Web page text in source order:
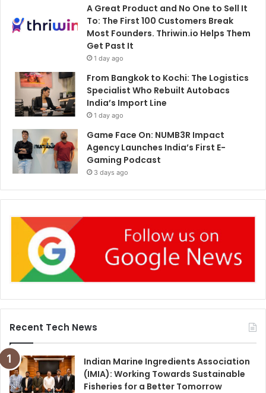
A Great Product and No One to Sell It
To: The First 100 Customers Break
Most Founders. Thriwin.io Helps Them
Get Past It
1 day ago
From Bangkok to Kochi: The Logistics
Specialist Who Rebuilt Autobacs
India’s Import Line
1 day ago
Game Face On: NUMB3R Impact
Agency Launches India’s First E-
Gaming Podcast
3 days ago
Recent Tech News
Indian Marine Ingredients Association
(IMIA): Working Towards Sustainable
Fisheries for a Better Tomorrow